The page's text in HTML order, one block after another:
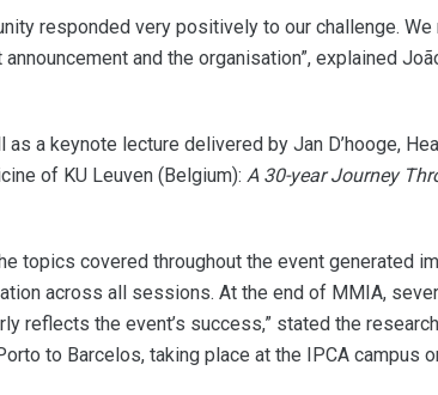
responded very positively to our challenge.
and the organisation”, explained
a keynote lecture delivered by Jan D’hooge,
of KU Leuven (Belgium): A 30-year Journey
topics covered throughout the event generated
across all sessions. At the end of MMIA,
reflects the event’s success,” stated the
to Barcelos, taking place at the IPCA campus